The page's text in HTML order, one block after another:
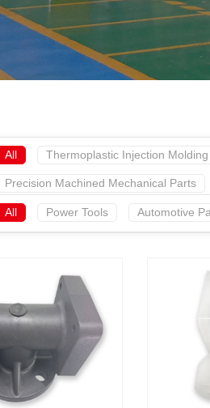
All Thermoplastic Injection Molding
Precision Machined Mechanical Parts
All Power Tools Automotive